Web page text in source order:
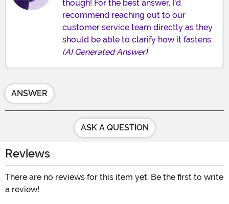
though! For the best answer, I'd
recommend reaching out to our
customer service team directly as they
should be able to clarify how it fastens.
(AI Generated Answer)
ANSWER
ASK A QUESTION
Reviews
There are no reviews for this item yet. Be the first to write
a review!